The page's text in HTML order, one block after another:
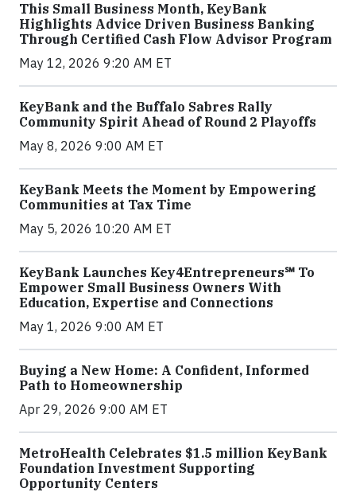
This Small Business Month, KeyBank
Highlights Advice Driven Business Banking
Through Certified Cash Flow Advisor Program
May 12, 2026 9:20 AM ET
KeyBank and the Buffalo Sabres Rally
Community Spirit Ahead of Round 2 Playoffs
May 8, 2026 9:00 AM ET
KeyBank Meets the Moment by Empowering
Communities at Tax Time
May 5, 2026 10:20 AM ET
KeyBank Launches Key4Entrepreneurs℠ To
Empower Small Business Owners With
Education, Expertise and Connections
May 1, 2026 9:00 AM ET
Buying a New Home: A Confident, Informed
Path to Homeownership
Apr 29, 2026 9:00 AM ET
MetroHealth Celebrates $1.5 million KeyBank
Foundation Investment Supporting
Opportunity Centers